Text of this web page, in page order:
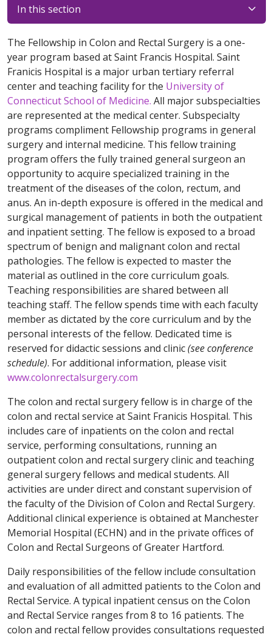
In this section
The Fellowship in Colon and Rectal Surgery is a one-
year program based at Saint Francis Hospital. Saint
Franicis Hospital is a major urban tertiary referral
center and teaching facility for the University of
Connecticut School of Medicine. All major subspecialties
are represented at the medical center. Subspecialty
programs compliment Fellowship programs in general
surgery and internal medicine. This fellow training
program offers the fully trained general surgeon an
opportunity to acquire specialized training in the
treatment of the diseases of the colon, rectum, and
anus. An in-depth exposure is offered in the medical and
surgical management of patients in both the outpatient
and inpatient setting. The fellow is exposed to a broad
spectrum of benign and malignant colon and rectal
pathologies. The fellow is expected to master the
material as outlined in the core curriculum goals.
Teaching responsibilities are shared between all
teaching staff. The fellow spends time with each faculty
member as dictated by the core curriculum and by the
personal interests of the fellow. Dedicated time is
reserved for didactic sessions and clinic(see conference
schedule). For additional information, please visit
www.colonrectalsurgery.com
The colon and rectal surgery fellow is in charge of the
colon and rectal service at Saint Franicis Hospital. This
includes care of inpatients on the colon and rectal
service, performing consultations, running an
outpatient colon and rectal surgery clinic and teaching
general surgery fellows and medical students. All
activities are under direct and constant supervision of
the faculty of the Division of Colon and Rectal Surgery.
Additional clinical experience is obtained at Manchester
Memorial Hospital (ECHN) and in the private offices of
Colon and Rectal Surgeons of Greater Hartford.
Daily responsibilities of the fellow include consultation
and evaluation of all admitted patients to the Colon and
Rectal Service. A typical inpatient census on the Colon
and Rectal Service ranges from 8 to 16 patients. The
colon and rectal fellow provides consultations requested